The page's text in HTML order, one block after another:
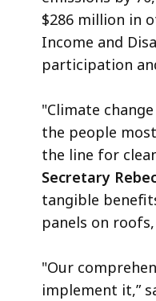
$286 million in
Income and
participation
"Climate
the people
the line for
Secretary
tangible
panels on
"Our
implement it,”